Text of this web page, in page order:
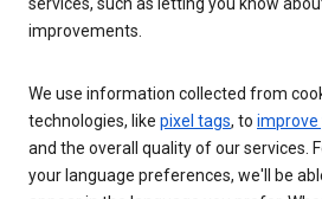
services, such as letting you know
improvements.
We use information collected from
technologies, like pixel tags, to improve
and the overall quality of our services.
your language preferences, we'll be